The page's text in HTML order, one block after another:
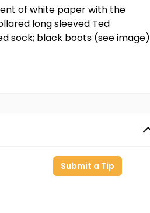
of white paper with the
long sleeved Ted
sock; black boots (see image)
Submit a Tip